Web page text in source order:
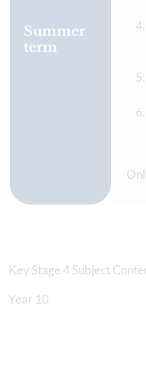
Summer
term
Key Stage 4 Subject
Year 10